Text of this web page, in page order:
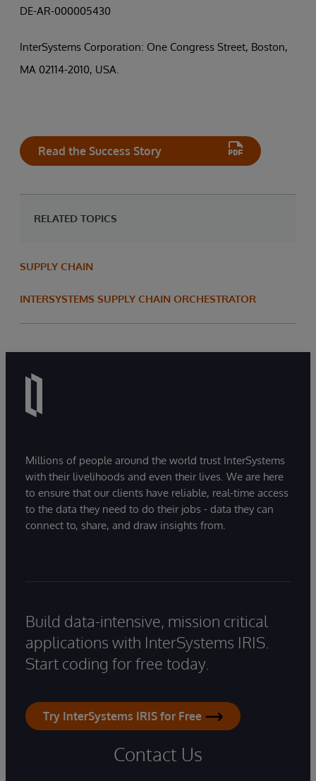
DE-AR-000005430
InterSystems Corporation: One Congress Street, Boston,
MA 02114-2010, USA.
Read the Success Story
RELATED TOPICS
SUPPLY CHAIN
INTERSYSTEMS SUPPLY CHAIN ORCHESTRATOR
Millions of people around the world trust InterSystems
with their livelihoods and even their lives. We are here
to ensure that our clients have reliable, real-time access
to the data they need to do their jobs - data they can
connect to, share, and draw insights from.
Build data-intensive, mission critical
applications with InterSystems IRIS.
Start coding for free today.
Try InterSystems IRIS for Free
Contact Us